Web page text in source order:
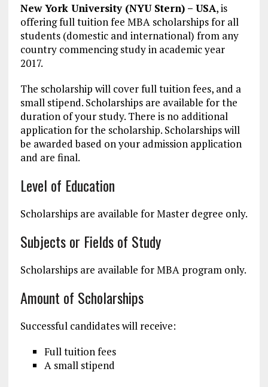
New York University (NYU Stern) – USA, is
offering full tuition fee MBA scholarships for all
students (domestic and international) from any
country commencing study in academic year
2017.
The scholarship will cover full tuition fees, and a
small stipend. Scholarships are available for the
duration of your study. There is no additional
application for the scholarship. Scholarships will
be awarded based on your admission application
and are final.
Level of Education
Scholarships are available for Master degree only.
Subjects or Fields of Study
Scholarships are available for MBA program only.
Amount of Scholarships
Successful candidates will receive:
Full tuition fees
A small stipend